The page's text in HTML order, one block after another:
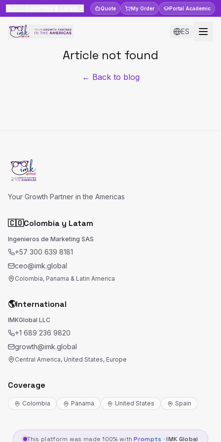
Quote My Order Portal Academic
ES
Article not found
← Back to blog
Your Growth Partner in the Americas
🇨🇴Colombia y Latam
Ingenieros de Marketing SAS
+57 300 639 8181
ceo@imk.global
Colombia, Panama & Latin America
🌎International
IMKGlobal LLC
+1 689 236 9820
growth@imk.global
Central America, United States, Europe
Coverage
Colombia Panama United States Spain
This platform was made 100% withPrompts ·IMK Global